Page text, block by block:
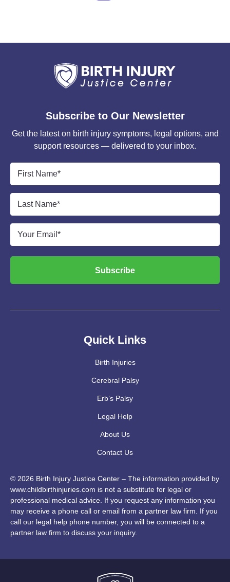
Quick Links
Birth Injuries
Cerebral Palsy
Erb’s Palsy
Legal Help
About Us
Contact Us
© 2026 Birth Injury Justice Center – The information provided by
www.childbirthinjuries.com is not a substitute for legal or
professional medical advice. If you request any information you
may receive a phone call or email from a partner law firm. If you
call our legal help phone number, you will be connected to a
partner law firm to discuss your inquiry.
Subscribe to Our Newsletter
Get the latest on birth injury symptoms, legal options, and
support resources — delivered to your inbox.
Name*
Name*
Subscribe